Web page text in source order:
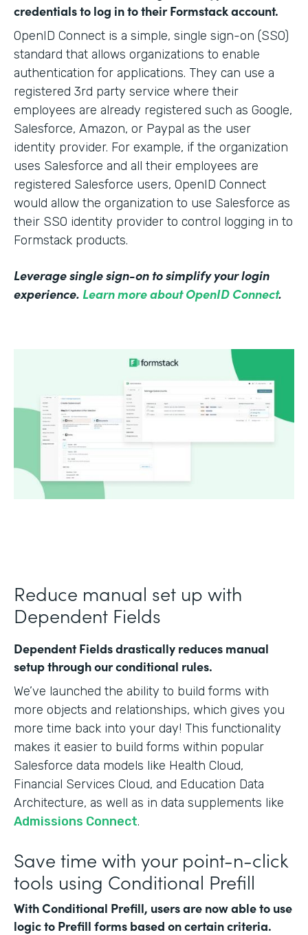
credentials to log in to their Formstack account.
OpenID Connect is a simple, single sign-on (SSO)
standard that allows organizations to enable
authentication for applications. They can use a
registered 3rd party service where their
employees are already registered such as Google,
Salesforce, Amazon, or Paypal as the user
identity provider. For example, if the organization
uses Salesforce and all their employees are
registered Salesforce users, OpenID Connect
would allow the organization to use Salesforce as
their SSO identity provider to control logging in to
Formstack products.
Leverage single sign-on to simplify your login
experience. Learn more about OpenID Connect.
Reduce manual set up with
Dependent Fields
Dependent Fields drastically reduces manual
setup through our conditional rules.
We’ve launched the ability to build forms with
more objects and relationships, which gives you
more time back into your day! This functionality
makes it easier to build forms within popular
Salesforce data models like Health Cloud,
Financial Services Cloud, and Education Data
Architecture, as well as in data supplements like
Admissions Connect.
Save time with your point-n-click
tools using Conditional Prefill
With Conditional Prefill, users are now able to use
logic to Prefill forms based on certain criteria.